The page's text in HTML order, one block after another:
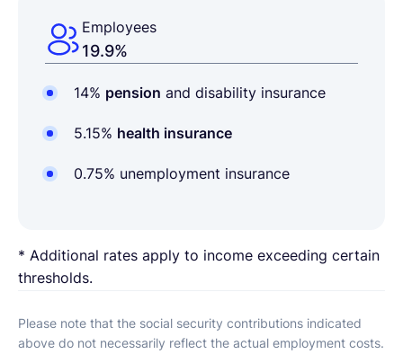
Employees
19.9%
14% pension and disability insurance
5.15% health insurance
0.75% unemployment insurance
* Additional rates apply to income exceeding certain
thresholds.
Please note that the social security contributions indicated
above do not necessarily reflect the actual employment costs.